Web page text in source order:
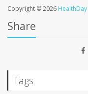
Copyright © 2026 HealthDay
Share
Tags